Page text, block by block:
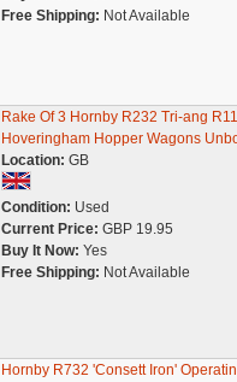
Free Shipping: Not Available
Rake Of 3 Hornby R232 Tri-ang
Hoveringham Hopper Wagons
Location: GB
Condition: Used
Current Price: GBP 19.95
Buy It Now: Yes
Free Shipping: Not Available
Hornby R732 'Consett Iron'